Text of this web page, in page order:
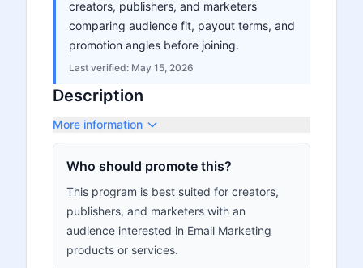
creators, publishers, and marketers
comparing audience fit, payout terms, and
promotion angles before joining.
Last verified: May 15, 2026
Description
More information
Who should promote this?
This program is best suited for creators,
publishers, and marketers with an
audience interested in Email Marketing
products or services.